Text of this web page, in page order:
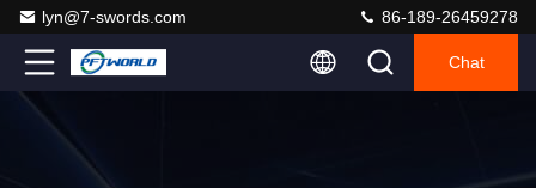
lyn@7-swords.com 86-189-26459278
Chat